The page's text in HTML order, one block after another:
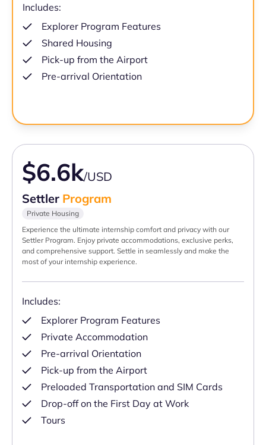
Includes:
Explorer Program Features
Shared Housing
Pick-up from the Airport
Pre-arrival Orientation
$6.6k/USD
Settler Program
Private Housing
Experience the ultimate internship comfort and privacy with our
Settler Program. Enjoy private accommodations, exclusive perks,
and comprehensive support. Settle in seamlessly and make the
most of your internship experience.
Includes:
Explorer Program Features
Private Accommodation
Pre-arrival Orientation
Pick-up from the Airport
Preloaded Transportation and SIM Cards
Drop-off on the First Day at Work
Tours